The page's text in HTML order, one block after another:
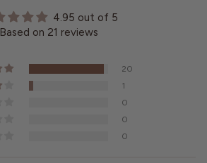
4.95 out of 5
Based on 21 reviews
20
1
0
0
0